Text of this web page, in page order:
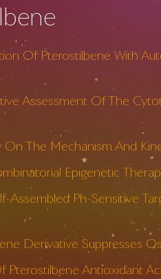
Of Pterostilbene With
Assessment Of The
On The Mechanism And
Epigenetic
Assembled Ph-Sensitive
Derivative Suppresses
Pterostilbene Antioxidant